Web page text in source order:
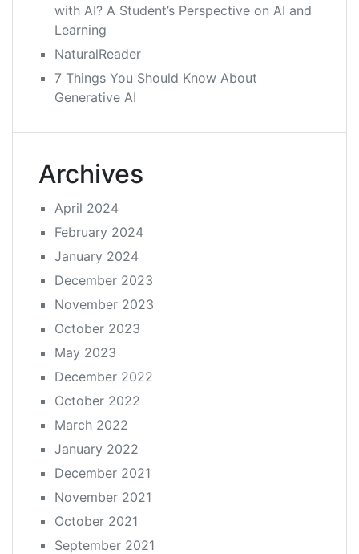
with AI? A Student’s Perspective on AI and
Learning
NaturalReader
7 Things You Should Know About
Generative AI
Archives
April 2024
February 2024
January 2024
December 2023
November 2023
October 2023
May 2023
December 2022
October 2022
March 2022
January 2022
December 2021
November 2021
October 2021
September 2021